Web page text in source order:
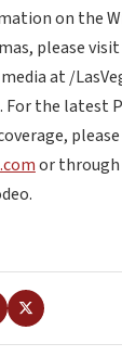
on the
please visit
at /
For the latest
or through